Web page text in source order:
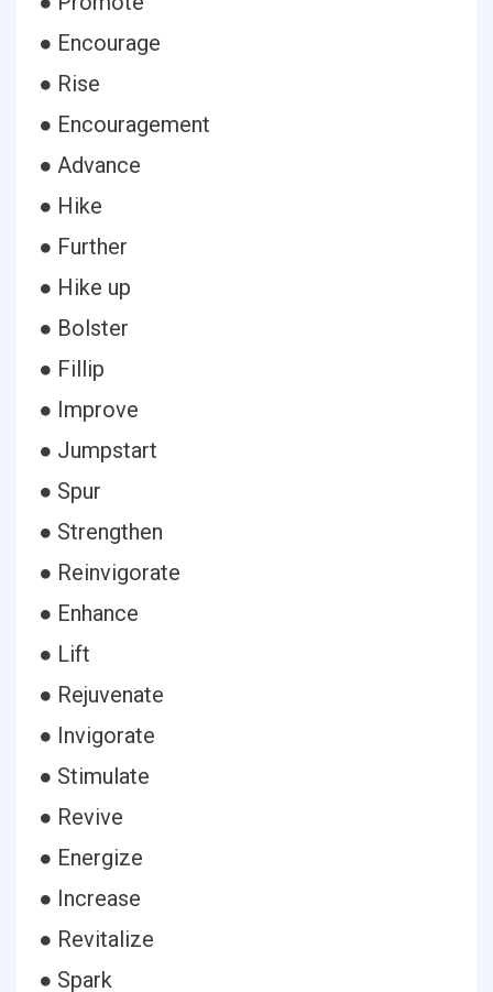
● Encourage
● Rise
● Encouragement
● Advance
● Hike
● Further
● Hike up
● Bolster
● Fillip
● Improve
● Jumpstart
● Spur
● Strengthen
● Reinvigorate
● Enhance
● Lift
● Rejuvenate
● Invigorate
● Stimulate
● Revive
● Energize
● Increase
● Revitalize
● Spark